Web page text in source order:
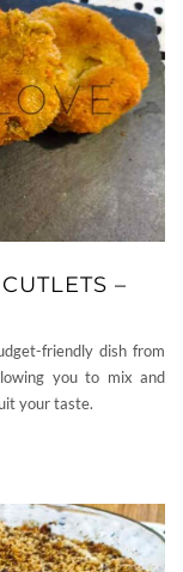
–
friendly dish from
you to mix and
your taste.